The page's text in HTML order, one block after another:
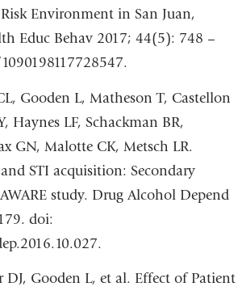
Environment in San Juan,
Educ Behav 2017; 44(5): 748 –
Gooden L, Matheson T, Castellon
Haynes LF, Schackman BR,
GN, Malotte CK, Metsch LR.
STI acquisition: Secondary
study. Drug Alcohol Depend
doi:
DJ, Gooden L, et al. Effect of Patient